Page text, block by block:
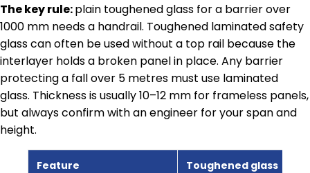
The key rule:plain toughened glass for a barrier over
1000 mm needs a handrail. Toughened laminated safety
glass can often be used without a top rail because the
interlayer holds a broken panel in place. Any barrier
protecting a fall over 5 metres must use laminated
glass. Thickness is usually 10–12 mm for frameless panels,
but always confirm with an engineer for your span and
height.
Feature Toughened glass